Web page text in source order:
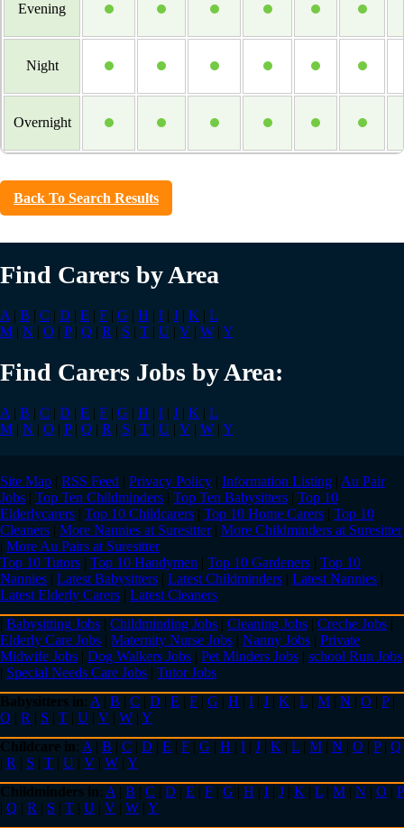
Evening
Night
Overnight
Back To Search Results
Find Carers by Area
A| B | C | D | E | F | G | H | I | J | K | L
M | N | O | P| Q | R | S | T | U | V | W | Y
Find Carers Jobs by Area:
A| B | C | D | E | F | G | H | I | J | K | L
M | N | O | P| Q | R | S | T | U | V | W | Y
Site Map | RSS Feed | Privacy Policy | Information Listing | Au Pair
Jobs | Top Ten Childminders | Top Ten Babysitters | Top 10
Elderlycarers | Top 10 Childcarers | Top 10 Home Carers | Top 10
Cleaners | More Nannies at Suresitter| More Childminders at Suresitter
| More Au Pairs at Suresitter
Top 10 Tutors | Top 10 Handymen | Top 10 Gardeners | Top 10
Nannies | Latest Babysitters | Latest Childminders | Latest Nannies |
Latest Elderly Carers | Latest Cleaners
| Babysitting Jobs | Childminding Jobs | Cleaning Jobs | Creche Jobs |
Elderly Care Jobs | Maternity Nurse Jobs | Nanny Jobs | Private
Midwife Jobs | Dog Walkers Jobs | Pet Minders Jobs | school Run Jobs
| Special Needs Care Jobs | Tutor Jobs
Babysitters in: A| B | C | D | E | F | G | H | I | J | K | L | M | N | O | P|
Q | R | S | T | U | V | W | Y
Childcare in: A| B | C | D | E | F | G | H | I | J | K | L | M | N | O | P| Q
| R | S | T | U | V | W | Y
Childminders in: A| B | C | D | E | F | G | H | I | J | K | L | M | N | O | P
| Q | R | S | T | U | V | W | Y